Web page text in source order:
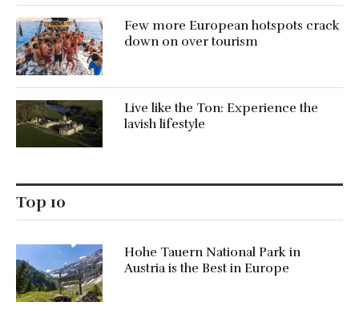
Few more European hotspots crack
down on over tourism
Live like the Ton: Experience the
lavish lifestyle
Top 10
Hohe Tauern National Park in
Austria is the Best in Europe